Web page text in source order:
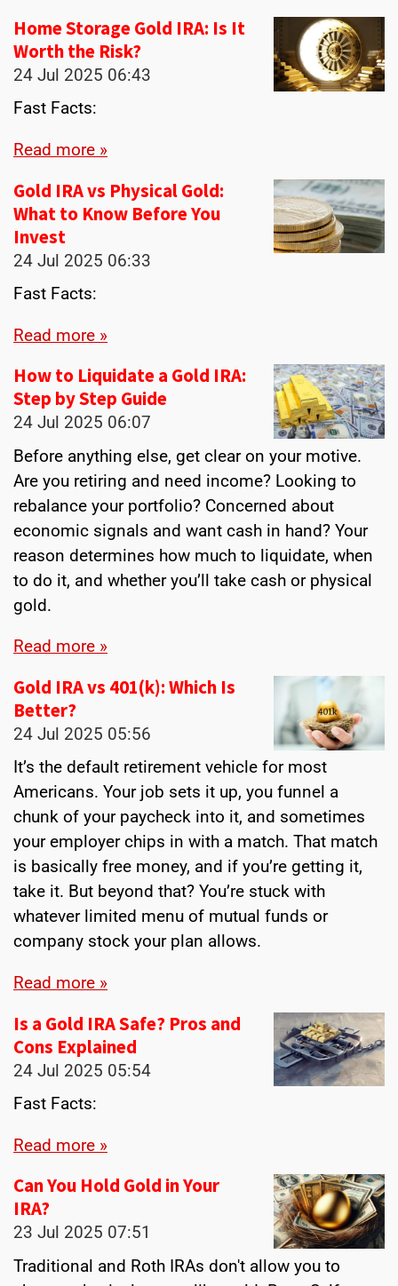
Home Storage Gold IRA: Is It
Worth the Risk?
24 Jul 2025 06:43
Fast Facts:
Read more »
Gold IRA vs Physical Gold:
What to Know Before You
Invest
24 Jul 2025 06:33
Fast Facts:
Read more »
How to Liquidate a Gold IRA:
Step by Step Guide
24 Jul 2025 06:07
Before anything else, get clear on your motive.
Are you retiring and need income? Looking to
rebalance your portfolio? Concerned about
economic signals and want cash in hand? Your
reason determines how much to liquidate, when
to do it, and whether you’ll take cash or physical
gold.
Read more »
Gold IRA vs 401(k): Which Is
Better?
24 Jul 2025 05:56
It’s the default retirement vehicle for most
Americans. Your job sets it up, you funnel a
chunk of your paycheck into it, and sometimes
your employer chips in with a match. That match
is basically free money, and if you’re getting it,
take it. But beyond that? You’re stuck with
whatever limited menu of mutual funds or
company stock your plan allows.
Read more »
Is a Gold IRA Safe? Pros and
Cons Explained
24 Jul 2025 05:54
Fast Facts:
Read more »
Can You Hold Gold in Your
IRA?
23 Jul 2025 07:51
Traditional and Roth IRAs don't allow you to